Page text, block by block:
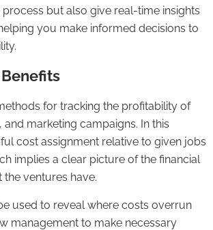
but also give real-time insights
you make informed decisions to
for tracking the profitability of
and marketing campaigns. In this
cost assignment relative to given jobs
implies a clear picture of the financial
ventures have.
used to reveal where costs overrun
management to make necessary